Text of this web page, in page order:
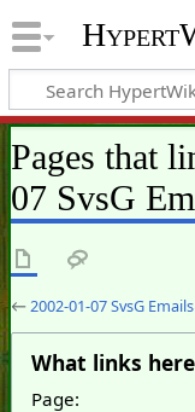
Pages that
07 SvsG
←2002-01-07 SvsG Emails
What links here
Page: